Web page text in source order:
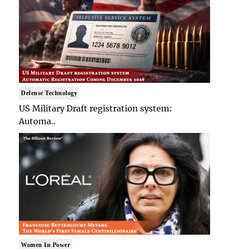
Defense Technology
US Military Draft registration system:
Automa..
Women In Power